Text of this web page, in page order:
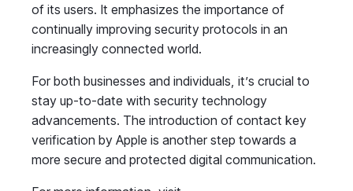
of its users. It emphasizes the importance of
continually improving security protocols in an
increasingly connected world.
For both businesses and individuals, it’s crucial to
stay up-to-date with security technology
advancements. The introduction of contact key
verification by Apple is another step towards a
more secure and protected digital communication.